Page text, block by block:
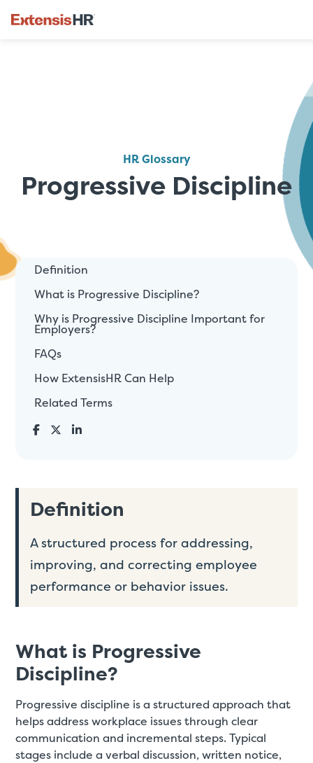
HR Glossary
Progressive Discipline
Definition
A structured process for addressing,
improving, and correcting employee
performance or behavior issues.
What is Progressive
Discipline?
Progressive discipline is a structured approach that
helps address workplace issues through clear
communication and incremental steps. Typical
stages include a verbal discussion, written notice,
Definition
What is Progressive Discipline?
Why is Progressive Discipline Important for
Employers?
FAQs
How ExtensisHR Can Help
Related Terms